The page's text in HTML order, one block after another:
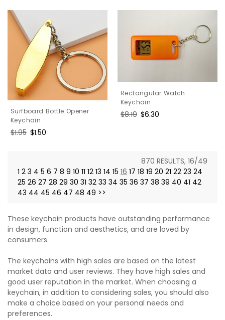
Surfboard Bottle Opener
Keychain
Regular
$1.95 Sale
$1.50
Rectangular Watch
Keychain
Regular
$8.19 Sale
$6.30
870 RESULTS, 16/49
1 2 3 4 5 6 7 8 9 10 11 12 13 14 15 16 17 18 19 20 21 22 23 24
25 26 27 28 29 30 31 32 33 34 35 36 37 38 39 40 41 42
43 44 45 46 47 48 49 >>
These keychain products have outstanding performance
in design, function and aesthetics, and are loved by
consumers.
The keychains with high sales are based on the latest
market data and user reviews. They have high sales and
good user reputation in the market. When choosing a
keychain, in addition to considering sales, you should also
make a choice based on your personal needs and
preferences.